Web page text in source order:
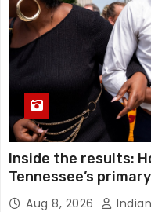
Inside the results:
Tennessee’s
Aug 8, 2026